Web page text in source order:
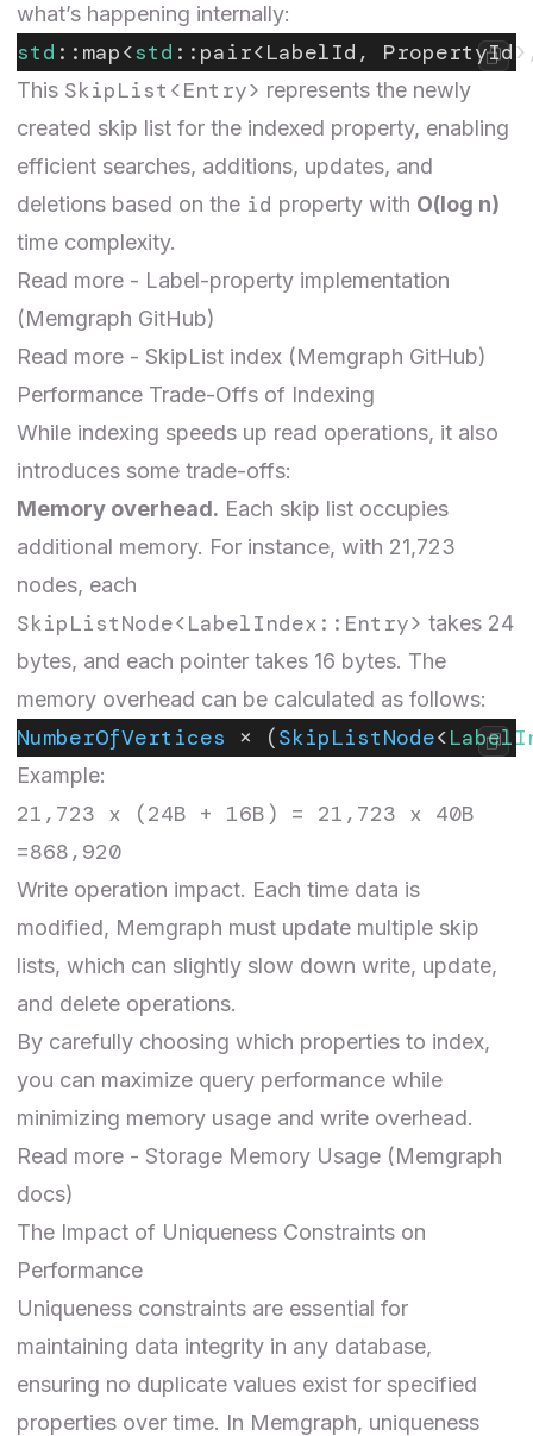
what’s happening internally:
std ::map<std ::pair<LabelId,
This SkipList<Entry> represents the newly
created skip list for the indexed property, enabling
efficient searches, additions, updates, and
deletions based on the id property with O(log n)
time complexity.
Read more - Label-property implementation
(Memgraph GitHub)
Read more - SkipList index (Memgraph GitHub)
Performance Trade-Offs of Indexing
While indexing speeds up read operations, it also
introduces some trade-offs:
Memory overhead. Each skip list occupies
additional memory. For instance, with 21,723
nodes, each
SkipListNode<LabelIndex::Entry> takes 24
bytes, and each pointer takes 16 bytes. The
memory overhead can be calculated as follows:
NumberOfVertices × (SkipListNode<
Example:
21,723 x (24B + 16B) = 21,723 x 40B
=868,920
Write operation impact. Each time data is
modified, Memgraph must update multiple skip
lists, which can slightly slow down write, update,
and delete operations.
By carefully choosing which properties to index,
you can maximize query performance while
minimizing memory usage and write overhead.
Read more - Storage Memory Usage (Memgraph
docs)
The Impact of Uniqueness Constraints on
Performance
Uniqueness constraints are essential for
maintaining data integrity in any database,
ensuring no duplicate values exist for specified
properties over time. In Memgraph, uniqueness